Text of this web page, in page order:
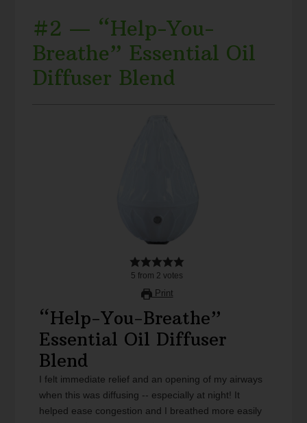
#2 — “Help-You-
Breathe” Essential Oil
Diffuser Blend
5 from 2 votes
Print
“Help-You-Breathe”
Essential Oil Diffuser
Blend
I felt immediate relief and an opening of my airways
when this was diffusing -- especially at night! It
helped ease congestion and I breathed more easily